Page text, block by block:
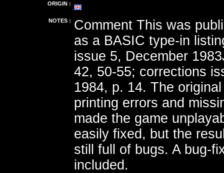
ORIGIN :
NOTES :
Comment This was
as a BASIC type-in
issue 5, December
42, 50-55; corrections
1984, p. 14. The
printing errors and
made the game
easily fixed, but the
still full of bugs. A bug-
included.